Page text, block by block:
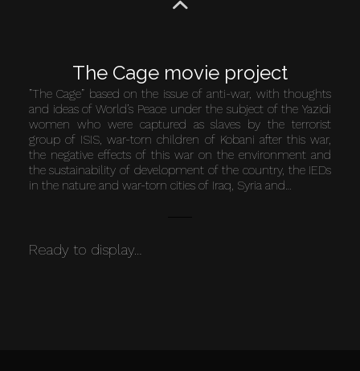
The Cage movie project
”The Cage” based on the issue of anti-war, with thoughts
and ideas of World’s Peace under the subject of the Yazidi
women who were captured as slaves by the terrorist
group of ISIS, war-torn children of Kobani after this war,
the negative effects of this war on the environment and
the sustainability of development of the country, the IEDs
in the nature and war-torn cities of Iraq, Syria and…
Ready to display…